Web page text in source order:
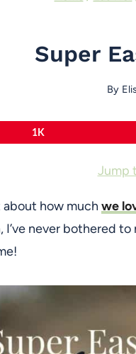
Super
By
1K
Jump
about how much we
I’ve never bothered